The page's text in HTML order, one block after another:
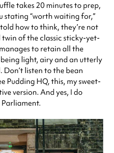
takes 20 minutes to prep,
stating “worth waiting for,”
how to think, they’re not
twin of the classic sticky-yet-
to retain all the
light, airy and an utterly
listen to the bean
Pudding HQ, this, my sweet-
version. And yes, I do